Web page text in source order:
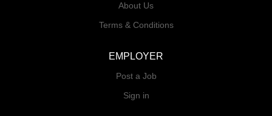
About Us
Terms & Conditions
EMPLOYER
Post a Job
Sign in